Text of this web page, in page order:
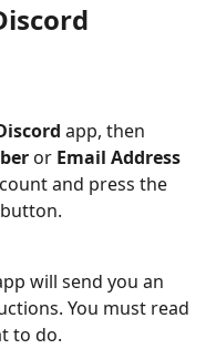
app, then
or Email Address
and press the
button.
will send you an
You must read
to do.